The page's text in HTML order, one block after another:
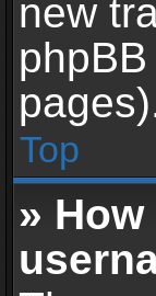
new
Top
»